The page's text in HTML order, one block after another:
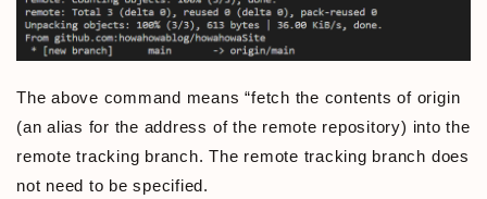
The above command means “fetch the contents of origin
(an alias for the address of the remote repository) into the
remote tracking branch. The remote tracking branch does
not need to be specified.